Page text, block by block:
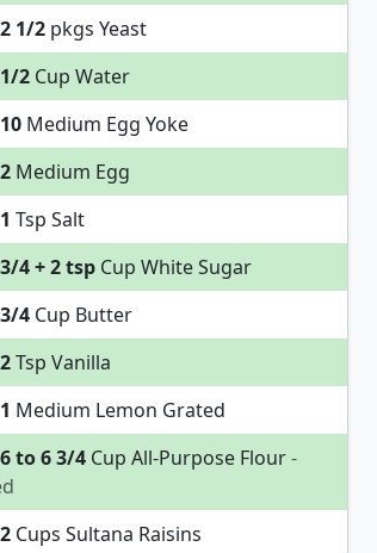
2 1/2pkgs Yeast
1/2Cup Water
10Medium Egg Yoke
2Medium Egg
1 Tsp Salt
3/4 + 2 tspCup White Sugar
3/4Cup Butter
2Tsp Vanilla
1 Medium Lemon Grated
6 to 6 3/4Cup All-Purpose Flour-
2Cups Sultana Raisins